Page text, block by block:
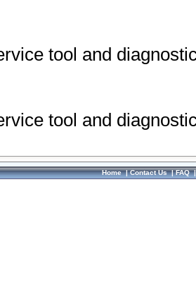
tool and
tool and
Home|Contact Us|FAQ